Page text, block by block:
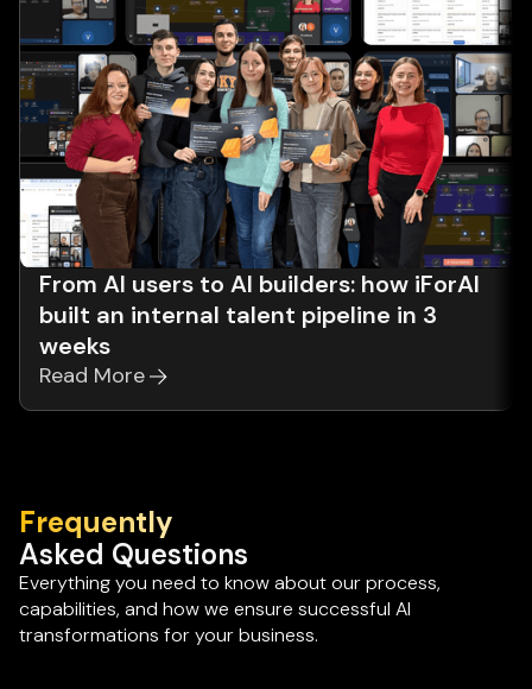
From AI users to AI builders: how iForAI
built an internal talent pipeline in 3
weeks
Read More
Frequently
Asked Questions
Everything you need to know about our process,
capabilities, and how we ensure successful AI
transformations for your business.